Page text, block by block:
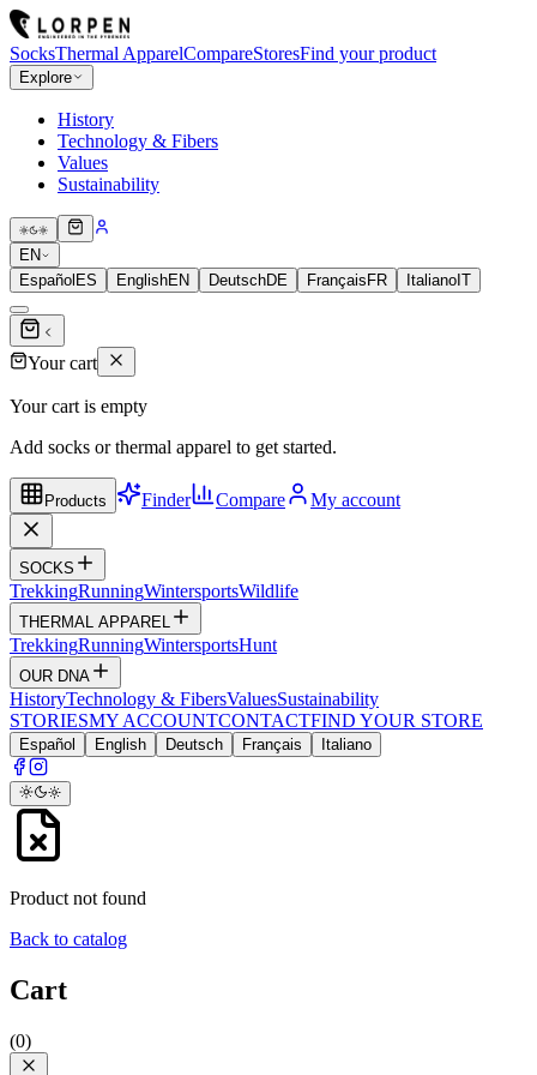
SocksThermal ApparelCompareStoresFind your product
Explore
History
Technology & Fibers
Values
Sustainability
EN
Español ES EnglishEN DeutschDE Français FR Italiano IT
Your cart
Your cart is empty
Add socks or thermal apparel to get started.
Products Finder Compare My account
SOCKS
TrekkingRunningWintersportsWildlife
THERMAL APPAREL
TrekkingRunningWintersportsHunt
OUR DNA
HistoryTechnology & FibersValuesSustainability
STORIESMY ACCOUNTCONTACTFIND YOUR STORE
Español English Deutsch Français Italiano
Product not found
Back to catalog
Cart
(0)